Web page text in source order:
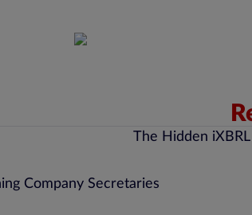
Company Secretaries